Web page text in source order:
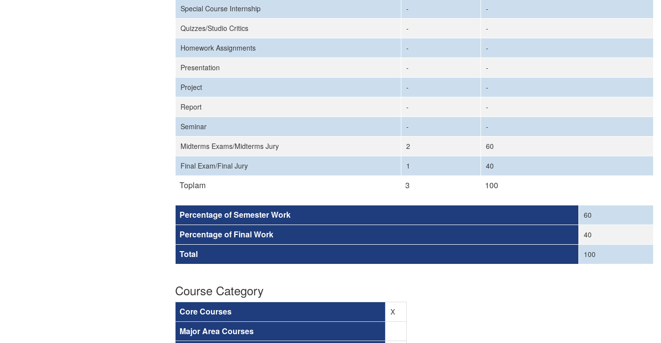
Special Course Internship
-
-
Quizzes/Studio Critics
-
-
Homework Assignments
-
-
Presentation
-
-
Project
-
-
Report
-
-
Seminar
-
-
Midterms Exams/Midterms Jury
2
60
Final Exam/Final Jury
1 40
Toplam 3 100
Percentage of Semester Work 60
Percentage of Final Work 40
Total 100
Course Category
Core Courses X
Major Area Courses